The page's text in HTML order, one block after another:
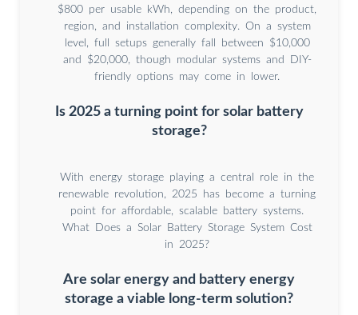
$800 per usable kWh, depending on the product,
region, and installation complexity. On a system
level, full setups generally fall between $10,000
and $20,000, though modular systems and DIY-
friendly options may come in lower.
Is 2025 a turning point for solar battery
storage?
With energy storage playing a central role in the
renewable revolution, 2025 has become a turning
point for affordable, scalable battery systems.
What Does a Solar Battery Storage System Cost
in 2025?
Are solar energy and battery energy
storage a viable long-term solution?